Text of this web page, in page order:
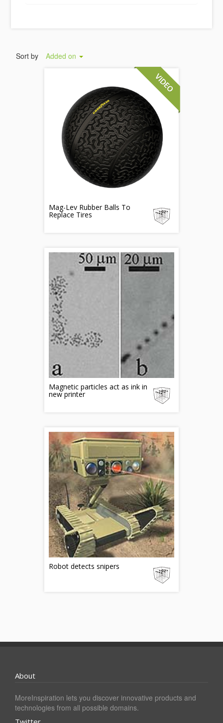
Sort by Added on
Mag-Lev Rubber Balls To
Replace Tires
Magnetic particles act as ink in
new printer
Robot detects snipers
About
MoreInspiration lets you discover innovative products and
technologies from all possible domains.